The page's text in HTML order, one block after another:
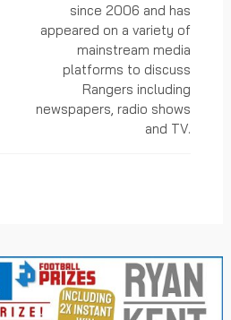
since 2006 and has
appeared on a variety of
mainstream media
platforms to discuss
Rangers including
newspapers, radio shows
and TV.